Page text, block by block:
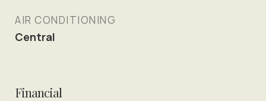
AIR CONDITIONING
Central
Financial